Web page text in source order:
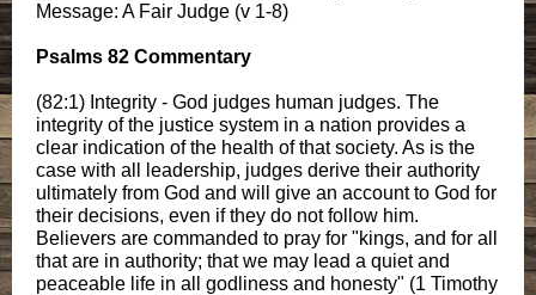
Message: A Fair Judge (v 1-8)
Psalms 82 Commentary
(82:1) Integrity - God judges human judges. The
integrity of the justice system in a nation provides a
clear indication of the health of that society. As is the
case with all leadership, judges derive their authority
ultimately from God and will give an account to God for
their decisions, even if they do not follow him.
Believers are commanded to pray for "kings, and for all
that are in authority; that we may lead a quiet and
peaceable life in all godliness and honesty" (1 Timothy